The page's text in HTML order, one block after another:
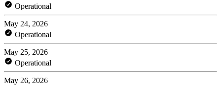
Operational
May 24, 2026
Operational
May 25, 2026
Operational
May 26, 2026